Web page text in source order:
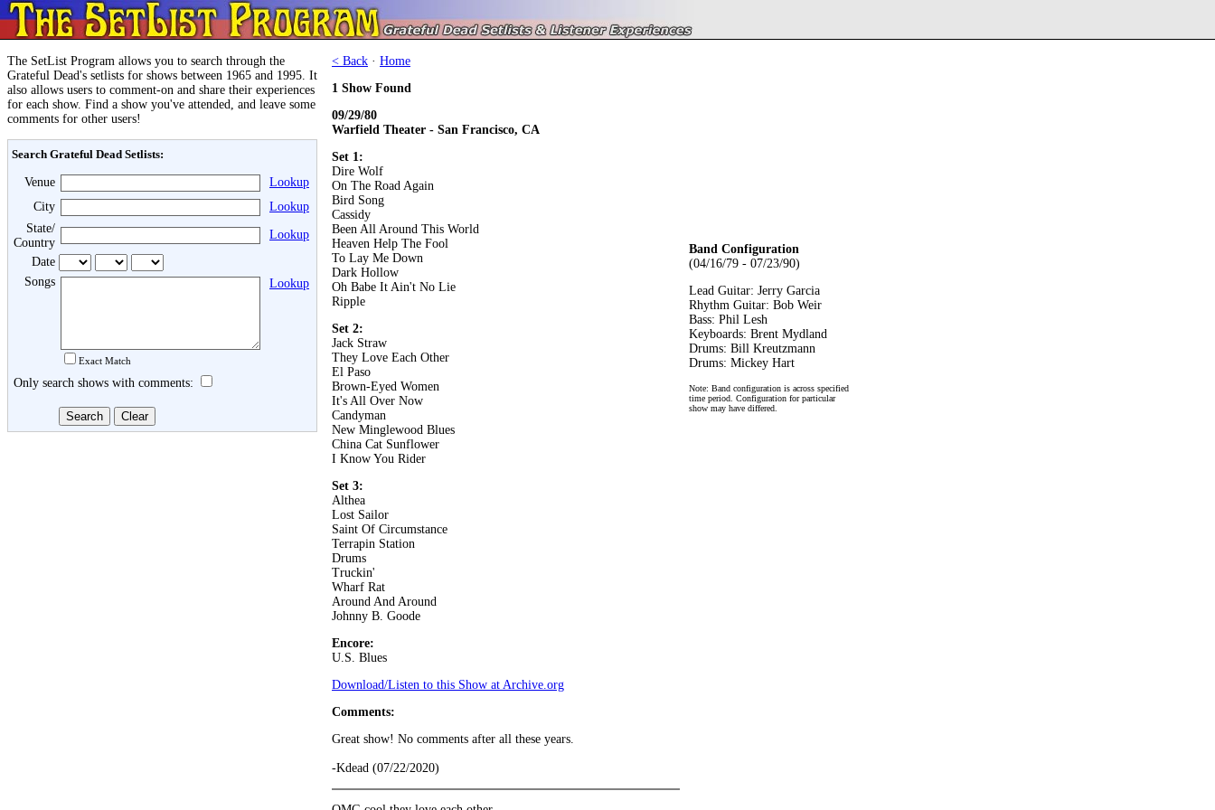
The SetList Program allows you to search through the
Grateful Dead's setlists for shows between 1965 and 1995. It
also allows users to comment-on and share their experiences
for each show. Find a show you've attended, and leave some
comments for other users!
Search Grateful Dead Setlists:
Venue
Lookup
City
Lookup
State/
Country
Lookup
Date
Songs
Exact Match
Lookup
Only search shows with comments:
< Back · Home
1 Show Found
09/29/80
Warfield Theater - San Francisco, CA
Set 1:
Dire Wolf
On The Road Again
Bird Song
Cassidy
Been All Around This World
Heaven Help The Fool
To Lay Me Down
Dark Hollow
Oh Babe It Ain't No Lie
Ripple
Set 2:
Jack Straw
They Love Each Other
El Paso
Brown-Eyed Women
It's All Over Now
Candyman
New Minglewood Blues
China Cat Sunflower
I Know You Rider
Set 3:
Althea
Lost Sailor
Saint Of Circumstance
Terrapin Station
Drums
Truckin'
Wharf Rat
Around And Around
Johnny B. Goode
Encore:
U.S. Blues
Download/Listen to this Show at Archive.org
Comments:
Great show! No comments after all these years.
-Kdead (07/22/2020)
Band Configuration
(04/16/79 - 07/23/90)
Lead Guitar: Jerry Garcia
Rhythm Guitar: Bob Weir
Bass: Phil Lesh
Keyboards: Brent Mydland
Drums: Bill Kreutzmann
Drums: Mickey Hart
Note: Band configuration is across specified
time period. Configuration for particular
show may have differed.